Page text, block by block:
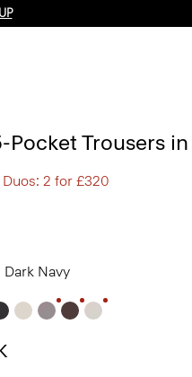
Pocket Trousers
2 for £320
Dark Navy